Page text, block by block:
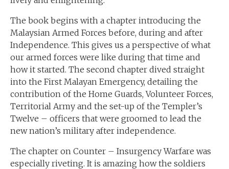
The book begins with a chapter introducing the
Malaysian Armed Forces before, during and after
Independence. This gives us a perspective of what
our armed forces were like during that time and
how it started. The second chapter dived straight
into the First Malayan Emergency, detailing the
contribution of the Home Guards, Volunteer Forces,
Territorial Army and the set-up of the Templer’s
Twelve – officers that were groomed to lead the
new nation’s military after independence.
The chapter on Counter – Insurgency Warfare was
especially riveting. It is amazing how the soldiers